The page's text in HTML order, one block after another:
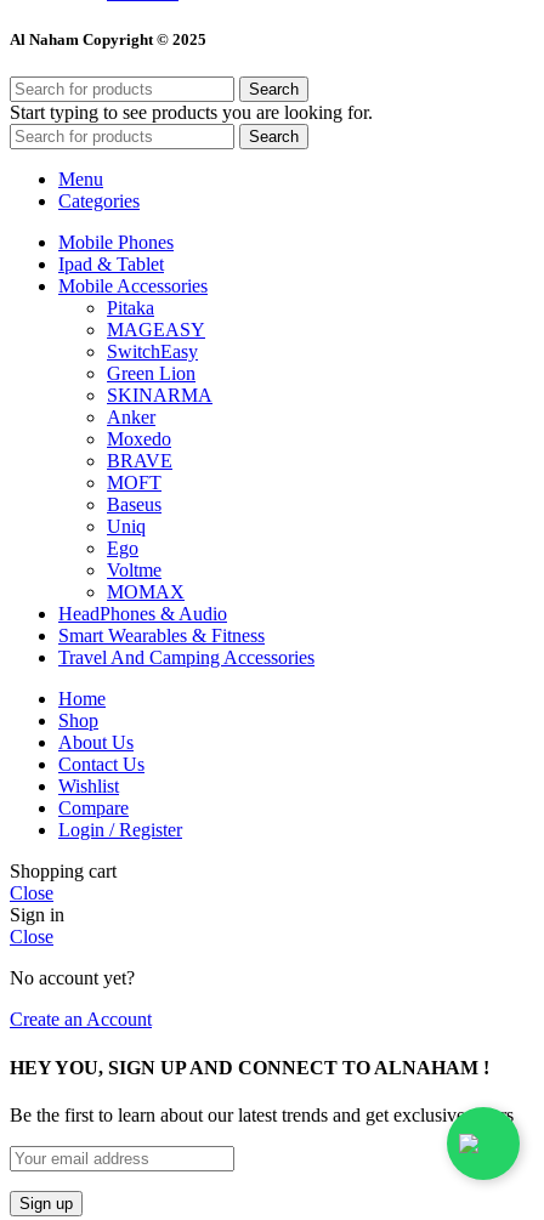
Al Naham Copyright © 2025
Search
Start typing to see products you are looking for.
Search
Menu
Categories
Mobile Phones
Ipad & Tablet
Mobile Accessories
Pitaka
MAGEASY
SwitchEasy
Green Lion
SKINARMA
Anker
Moxedo
BRAVE
MOFT
Baseus
Uniq
Ego
Voltme
MOMAX
HeadPhones & Audio
Smart Wearables & Fitness
Travel And Camping Accessories
Home
Shop
About Us
Contact Us
Wishlist
Compare
Login / Register
Shopping cart
Close
Sign in
Close
No account yet?
Create an Account
HEY YOU, SIGN UP AND CONNECT TO ALNAHAM !
Be the first to learn about our latest trends and get exclusive offers